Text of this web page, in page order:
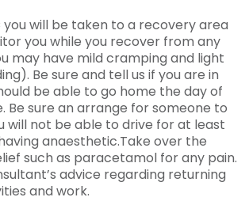
will be taken to a recovery area
you while you recover from any
may have mild cramping and light
Be sure and tell us if you are in
be able to go home the day of
Be sure an arrange for someone to
will not be able to drive for at least
anaesthetic.Take over the
such as paracetamol for any pain.
advice regarding returning
and work.